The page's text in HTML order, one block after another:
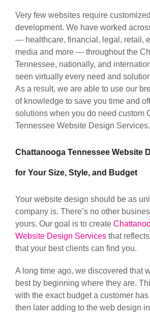
Very few websites require
development. We have worked
— healthcare, financial, legal, retail,
media and more — throughout the
Tennessee, nationally, and
seen virtually every need and
As a result, we are able to use our
of knowledge to save you time and
solutions when you do need custom
Tennessee Website Design Services.
Chattanooga Tennessee Website
for Your Size, Style, and Budget
Your website design should be as
company is. There’s no other
yours. Our goal is to create
Website Design Services that
that your best clients can find you.
A long time ago, we discovered that
best by beginning where they are.
with the exact budget a customer
then later adding to the web design